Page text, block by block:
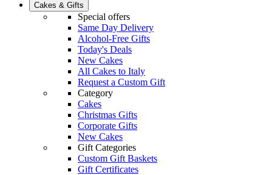
Cakes & Gifts
Special offers
Same Day Delivery
Alcohol-Free Gifts
Today's Deals
New Cakes
All Cakes to Italy
Request a Custom Gift
Category
Cakes
Christmas Gifts
Corporate Gifts
New Cakes
Gift Categories
Custom Gift Baskets
Gift Certificates